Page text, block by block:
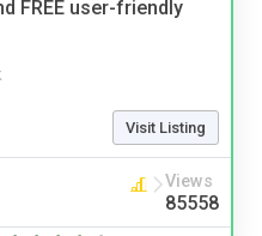
FREE user-friendly
Visit Listing
Views
85558